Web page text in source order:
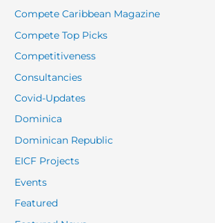
Compete Caribbean Magazine
Compete Top Picks
Competitiveness
Consultancies
Covid-Updates
Dominica
Dominican Republic
EICF Projects
Events
Featured